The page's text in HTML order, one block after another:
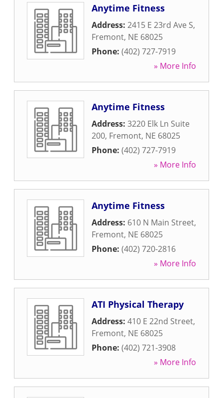
Anytime Fitness
Address: 2415 E 23rd Ave S,
Fremont, NE 68025
Phone: (402) 727-7919
» More Info
Anytime Fitness
Address: 3220 Elk Ln Suite
200, Fremont, NE 68025
Phone: (402) 727-7919
» More Info
Anytime Fitness
Address: 610 N Main Street,
Fremont, NE 68025
Phone: (402) 720-2816
» More Info
ATI Physical Therapy
Address: 410 E 22nd Street,
Fremont, NE 68025
Phone: (402) 721-3908
» More Info